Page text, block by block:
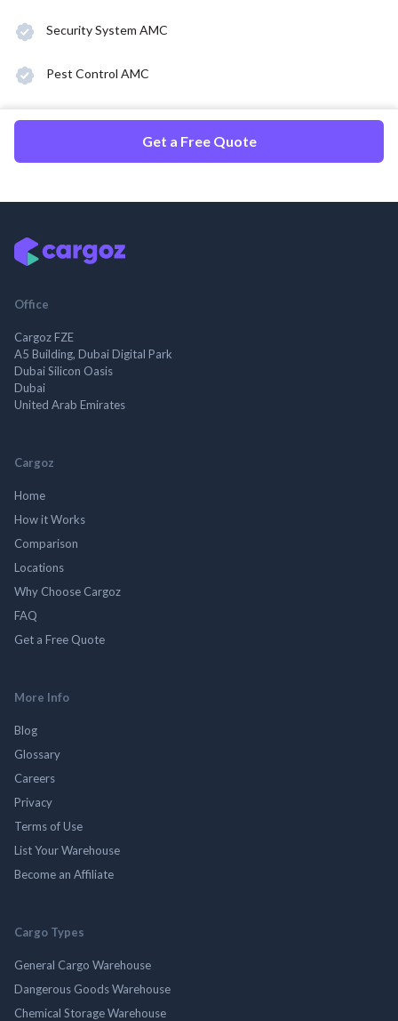
Security System AMC
Pest Control AMC
Get a Free Quote
Office
Cargoz FZE
A5 Building, Dubai Digital Park
Dubai Silicon Oasis
Dubai
United Arab Emirates
Cargoz
Home
How it Works
Comparison
Locations
Why Choose Cargoz
FAQ
Get a Free Quote
More Info
Blog
Glossary
Careers
Privacy
Terms of Use
List Your Warehouse
Become an Affiliate
Cargo Types
General Cargo Warehouse
Dangerous Goods Warehouse
Chemical Storage Warehouse